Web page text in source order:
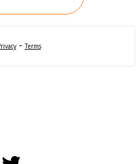
-Terms